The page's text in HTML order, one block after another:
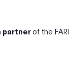
partnerof the